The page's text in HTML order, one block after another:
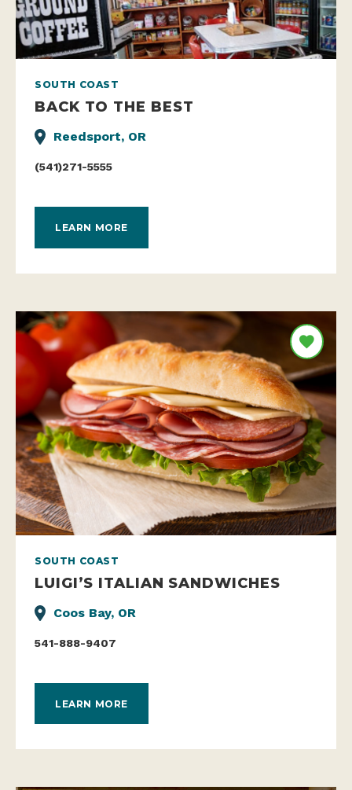
SOUTH COAST
BACK TO THE BEST
Reedsport, OR
(541)271-5555
LEARN MORE
SOUTH COAST
LUIGI’S ITALIAN SANDWICHES
Coos Bay, OR
541-888-9407
LEARN MORE